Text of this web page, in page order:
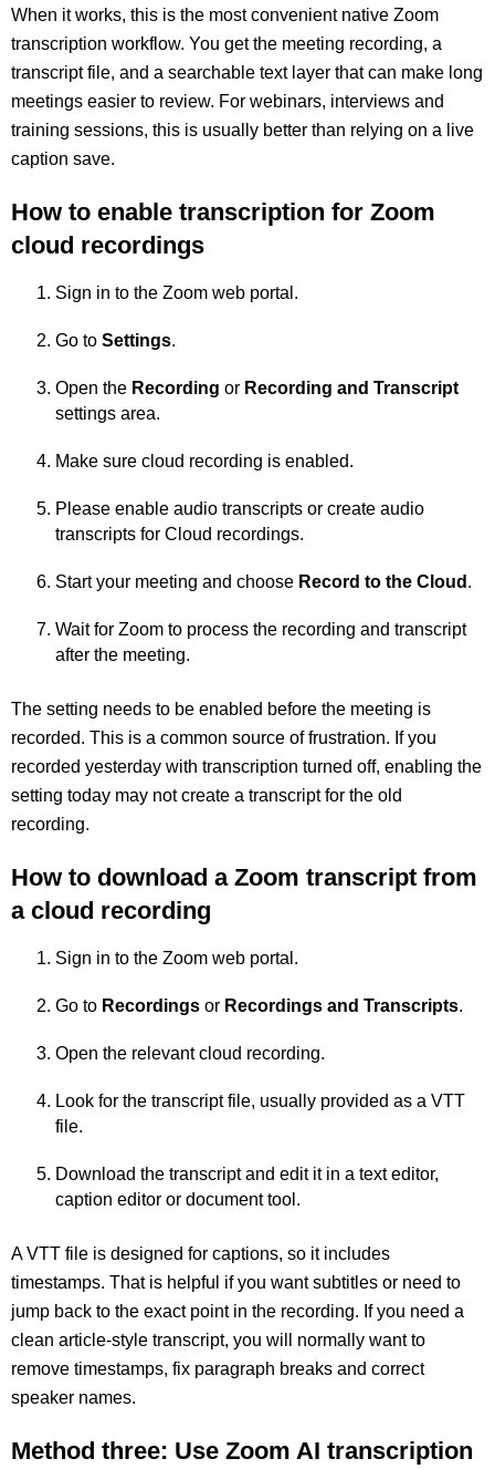
When it works, this is the most convenient native Zoom
transcription workflow. You get the meeting recording, a
transcript file, and a searchable text layer that can make long
meetings easier to review. For webinars, interviews and
training sessions, this is usually better than relying on a live
caption save.
How to enable transcription for Zoom
cloud recordings
Sign in to the Zoom web portal.
Go to Settings.
Open the Recording or Recording and Transcript
settings area.
Make sure cloud recording is enabled.
Please enable audio transcripts or create audio
transcripts for Cloud recordings.
Start your meeting and choose Record to the Cloud .
Wait for Zoom to process the recording and transcript
after the meeting.
The setting needs to be enabled before the meeting is
recorded. This is a common source of frustration. If you
recorded yesterday with transcription turned off, enabling the
setting today may not create a transcript for the old
recording.
How to download a Zoom transcript from
a cloud recording
Sign in to the Zoom web portal.
Go to Recordings or Recordings and Transcripts.
Open the relevant cloud recording.
Look for the transcript file, usually provided as a VTT
file.
Download the transcript and edit it in a text editor,
caption editor or document tool.
A VTT file is designed for captions, so it includes
timestamps. That is helpful if you want subtitles or need to
jump back to the exact point in the recording. If you need a
clean article-style transcript, you will normally want to
remove timestamps, fix paragraph breaks and correct
speaker names.
Method three: Use Zoom AI transcription